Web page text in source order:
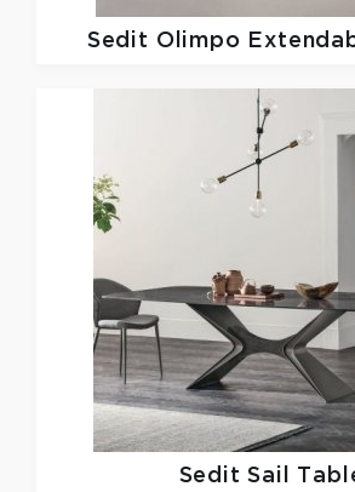
Sedit Olimpo
SeditSail